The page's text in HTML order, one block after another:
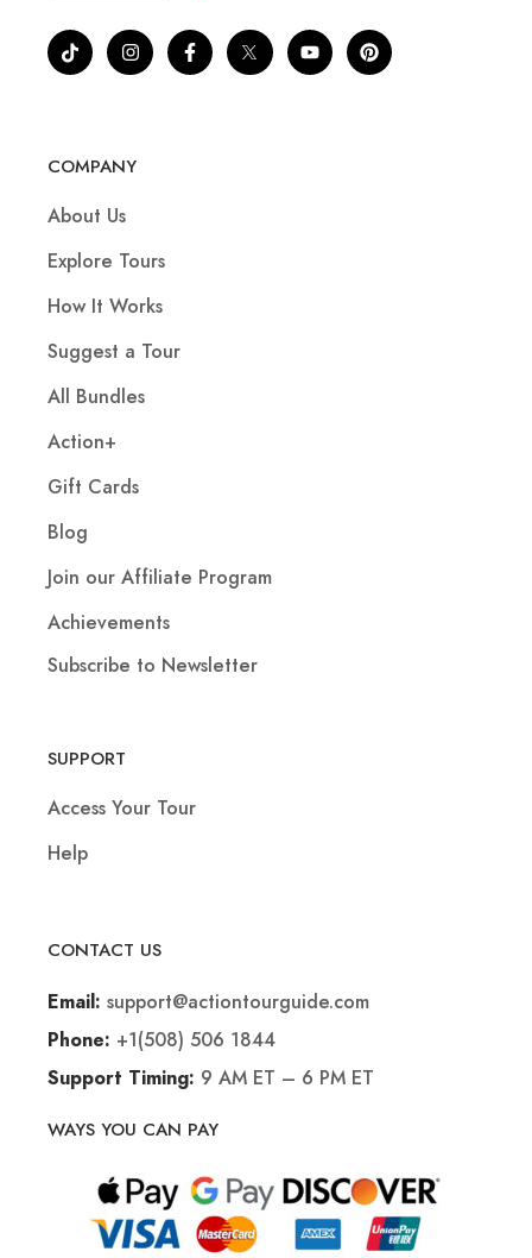
COMPANY
About Us
Explore Tours
How It Works
Suggest a Tour
All Bundles
Action+
Gift Cards
Blog
Join our Affiliate Program
Achievements
Subscribe to Newsletter
SUPPORT
Access Your Tour
Help
CONTACT US
Email: support@actiontourguide.com
Phone: +1(508) 506 1844
Support Timing: 9 AM ET – 6 PM ET
WAYS YOU CAN PAY